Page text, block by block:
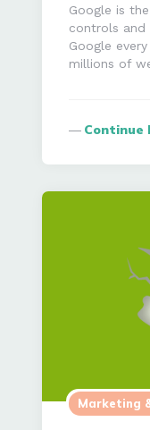
Google is
controls and
Google
millions of
Continue
Marketing